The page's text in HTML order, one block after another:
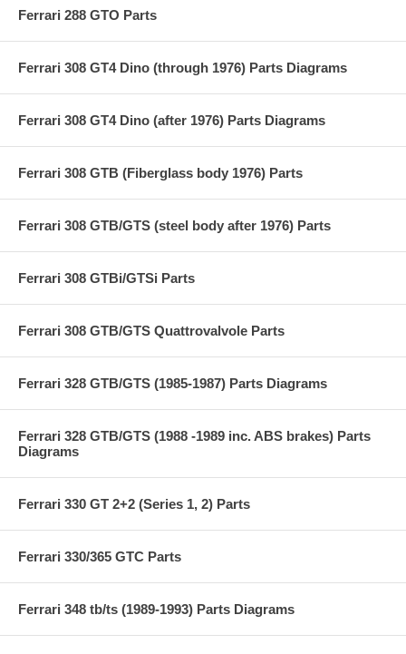
Ferrari 288 GTO Parts
Ferrari 308 GT4 Dino (through 1976) Parts Diagrams
Ferrari 308 GT4 Dino (after 1976) Parts Diagrams
Ferrari 308 GTB (Fiberglass body 1976) Parts
Ferrari 308 GTB/GTS (steel body after 1976) Parts
Ferrari 308 GTBi/GTSi Parts
Ferrari 308 GTB/GTS Quattrovalvole Parts
Ferrari 328 GTB/GTS (1985-1987) Parts Diagrams
Ferrari 328 GTB/GTS (1988 -1989 inc. ABS brakes) Parts
Diagrams
Ferrari 330 GT 2+2 (Series 1, 2) Parts
Ferrari 330/365 GTC Parts
Ferrari 348 tb/ts (1989-1993) Parts Diagrams